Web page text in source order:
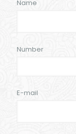
Name
Number
E-mail